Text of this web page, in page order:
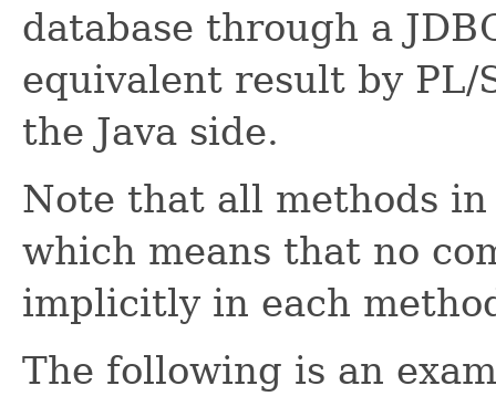
database through a
equivalent result by PL/
the Java side.
Note that all methods
which means that no
implicitly in each
The following is an